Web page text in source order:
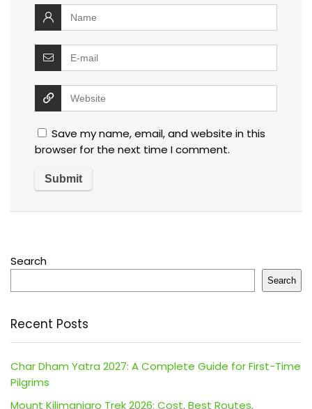
Save my name, email, and website in this
browser for the next time I comment.
Search
Search
Recent Posts
Char Dham Yatra 2027: A Complete Guide for First-Time
Pilgrims
Mount Kilimanjaro Trek 2026: Cost, Best Routes,